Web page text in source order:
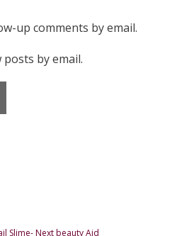
up comments by email.
by email.
Slime- Next beauty Aid